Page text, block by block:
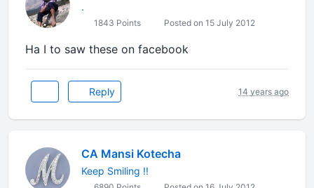
.
1843 Points Posted on 15 July 2012
Ha I to saw these on facebook
Reply 14 years ago
CA Mansi Kotecha
Keep Smiling !!